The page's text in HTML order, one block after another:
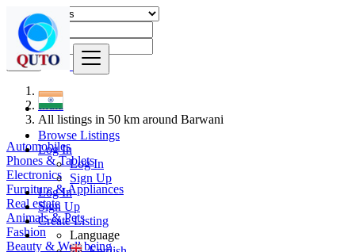
Browse Listings
Log In
Log In
Sign Up
Log In
Sign Up
Create Listing
Language
Find
India
All listings in 50 km around Barwani
Automobiles
Phones & Tablets
Electronics
Furniture & Appliances
Real estate
Animals & Pets
Fashion
Beauty & Well being